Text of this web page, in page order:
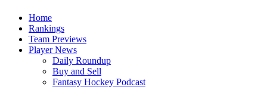
Home
Rankings
Team Previews
Player News
Daily Roundup
Buy and Sell
Fantasy Hockey Podcast